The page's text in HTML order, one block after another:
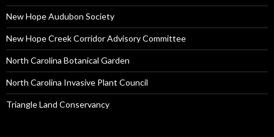
New Hope Audubon Society
New Hope Creek Corridor Advisory Committee
North Carolina Botanical Garden
North Carolina Invasive Plant Council
Triangle Land Conservancy